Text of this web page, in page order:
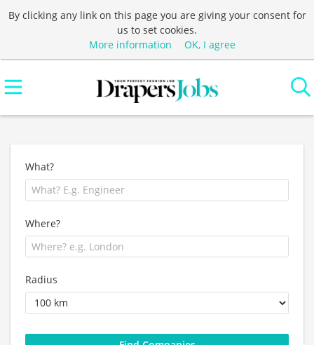
By clicking any link on this page you are giving your consent for
us to set cookies.
More information
OK, I agree
What?
Where?
Radius